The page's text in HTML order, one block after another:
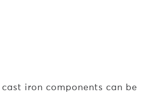
iron components can be